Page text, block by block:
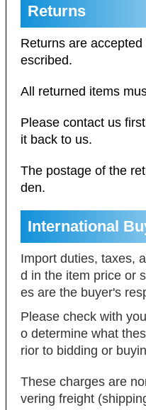
Returns
Returns are
escribed.
All returned items
Please contact us
it back to us.
The postage of the
den.
International
Import duties, taxes,
d in the item price or
es are the buyer's
Please check with
o determine what
rior to bidding or
These charges are
vering freight